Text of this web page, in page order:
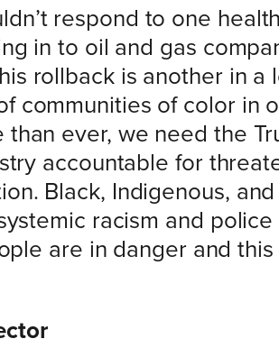
respond to one
in to oil and gas
rollback is another in
communities of color in
than ever, we need the
accountable for
Black, Indigenous,
racism and
are in danger and